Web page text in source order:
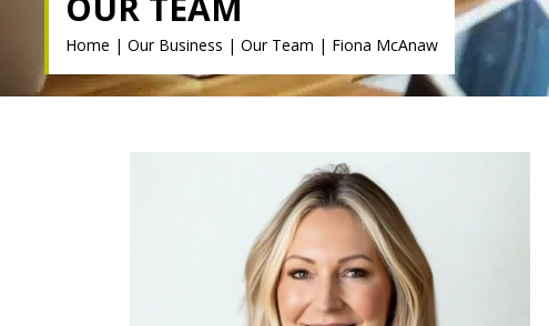
Home | Our Business | Our Team | Fiona McAnaw